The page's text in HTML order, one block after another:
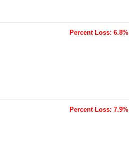
Percent Loss: 6.8%
Percent Loss: 7.9%